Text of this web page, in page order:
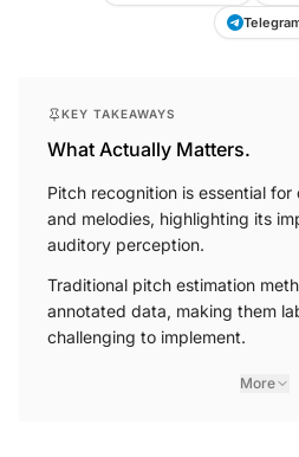
KEY TAKEAWAYS
What Actually Matters.
Pitch recognition is essential
and melodies, highlighting its
auditory perception.
Traditional pitch estimation
annotated data, making them
challenging to implement.
More